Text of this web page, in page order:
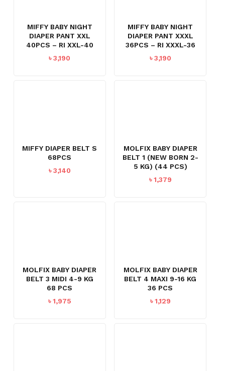
MIFFY BABY NIGHT
DIAPER PANT XXL
40PCS – RI XXL-40
৳3,190
MIFFY BABY NIGHT
DIAPER PANT XXXL
36PCS – RI XXXL-36
৳3,190
MIFFY DIAPER BELT S
68PCS
৳3,140
MOLFIX BABY DIAPER
BELT 1 (NEW BORN 2-
5 KG) (44 PCS)
৳1,379
MOLFIX BABY DIAPER
BELT 3 MIDI 4-9 KG
68 PCS
৳1,975
MOLFIX BABY DIAPER
BELT 4 MAXI 9-16 KG
36 PCS
৳1,129